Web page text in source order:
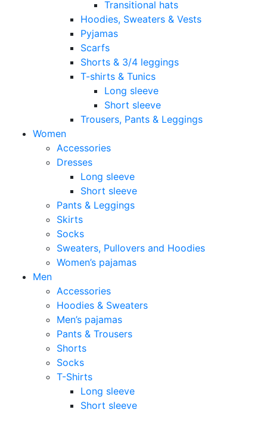
Transitional hats
Hoodies, Sweaters & Vests
Pyjamas
Scarfs
Shorts & 3/4 leggings
T-shirts & Tunics
Long sleeve
Short sleeve
Trousers, Pants & Leggings
Women
Accessories
Dresses
Long sleeve
Short sleeve
Pants & Leggings
Skirts
Socks
Sweaters, Pullovers and Hoodies
Women’s pajamas
Men
Accessories
Hoodies & Sweaters
Men’s pajamas
Pants & Trousers
Shorts
Socks
T-Shirts
Long sleeve
Short sleeve